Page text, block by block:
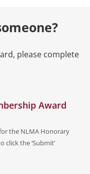
please complete
Award
the NLMA Honorary
click the ‘Submit’